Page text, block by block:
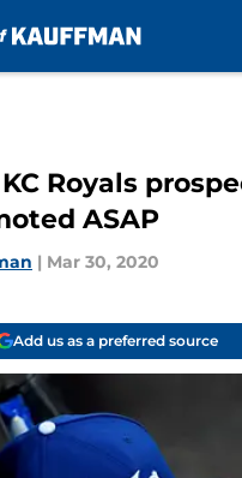
Royals
ASAP
| Mar 30, 2020
Add us as a preferred source